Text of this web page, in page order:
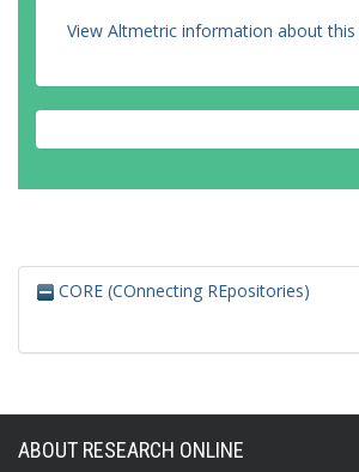
View Altmetric information about
CORE (COnnecting REpositories)
ABOUT RESEARCH ONLINE